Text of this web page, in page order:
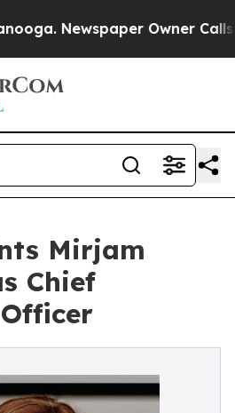
Newspaper Owner Calls
Mirjam
Chief